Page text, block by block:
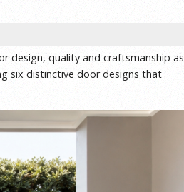
design, quality and craftsmanship as
six distinctive door designs that